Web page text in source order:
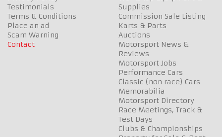
Testimonials
Terms & Conditions
Place an ad
Scam Warning
Contact
Supplies
Commission Sale Listing
Karts & Parts
Auctions
Motorsport News &
Reviews
Motorsport Jobs
Performance Cars
Classic (non race) Cars
Memorabilia
Motorsport Directory
Race Meetings, Track &
Test Days
Clubs & Championships